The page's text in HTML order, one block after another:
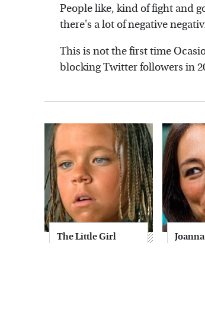
People like, kind of fight and
there's a lot of negative
This is not the first time
blocking Twitter followers in
The Little Girl